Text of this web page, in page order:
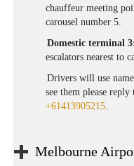
chauffeur meeting
carousel number 5.
Domestic terminal
escalators nearest to
Drivers will use
see them please
+61413905215
Melbourne